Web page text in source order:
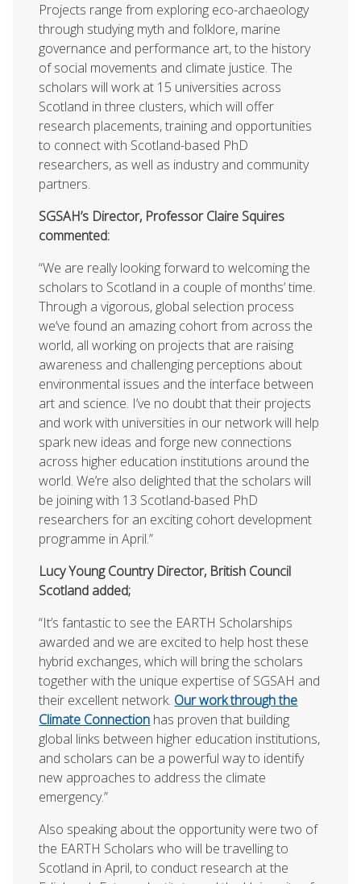
Projects range from exploring eco-archaeology
through studying myth and folklore, marine
governance and performance art, to the history
of social movements and climate justice. The
scholars will work at 15 universities across
Scotland in three clusters, which will offer
research placements, training and opportunities
to connect with Scotland-based PhD
researchers, as well as industry and community
partners.
SGSAH’s Director, Professor Claire Squires
commented:
“We are really looking forward to welcoming the
scholars to Scotland in a couple of months’ time.
Through a vigorous, global selection process
we’ve found an amazing cohort from across the
world, all working on projects that are raising
awareness and challenging perceptions about
environmental issues and the interface between
art and science. I’ve no doubt that their projects
and work with universities in our network will help
spark new ideas and forge new connections
across higher education institutions around the
world. We’re also delighted that the scholars will
be joining with 13 Scotland-based PhD
researchers for an exciting cohort development
programme in April.”
Lucy Young Country Director, British Council
Scotland added;
“It’s fantastic to see the EARTH Scholarships
awarded and we are excited to help host these
hybrid exchanges, which will bring the scholars
together with the unique expertise of SGSAH and
their excellent network. Our work through the
Climate Connection has proven that building
global links between higher education institutions,
and scholars can be a powerful way to identify
new approaches to address the climate
emergency.”
Also speaking about the opportunity were two of
the EARTH Scholars who will be travelling to
Scotland in April, to conduct research at the